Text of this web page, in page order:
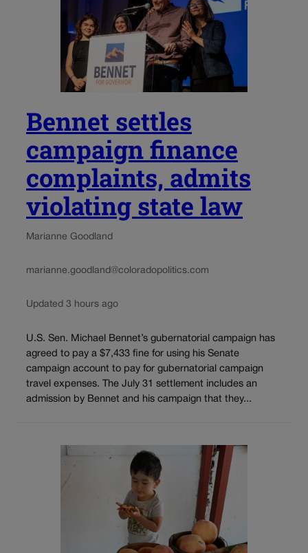
Bennet settles
campaign finance
complaints, admits
violating state law
Marianne Goodland
marianne.goodland@coloradopolitics.com
Updated 3 hours ago
U.S. Sen. Michael Bennet’s gubernatorial campaign has
agreed to pay a $7,433 fine for using his Senate
campaign account to pay for gubernatorial campaign
travel expenses. The July 31 settlement includes an
admission by Bennet and his campaign that they...